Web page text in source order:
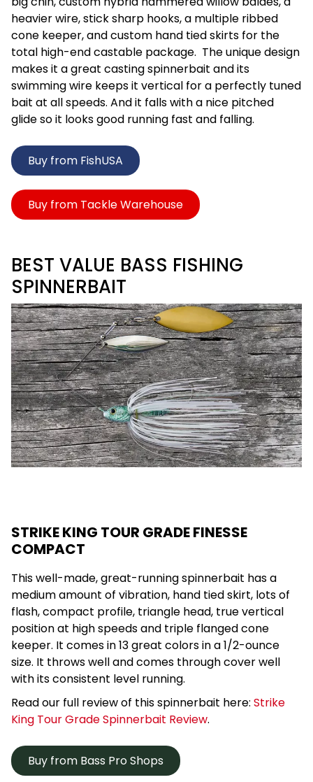
heavier wire, stick sharp hooks, a multiple ribbed
cone keeper, and custom hand tied skirts for the
total high-end castable package. The unique design
makes it a great casting spinnerbait and its
swimming wire keeps it vertical for a perfectly tuned
bait at all speeds. And it falls with a nice pitched
glide so it looks good running fast and falling.
Buy from FishUSA
Buy from Tackle Warehouse
BEST VALUE BASS FISHING
SPINNERBAIT
STRIKE KING TOUR GRADE FINESSE
COMPACT
This well-made, great-running spinnerbait has a
medium amount of vibration, hand tied skirt, lots of
flash, compact profile, triangle head, true vertical
position at high speeds and triple flanged cone
keeper. It comes in 13 great colors in a 1/2-ounce
size. It throws well and comes through cover well
with its consistent level running.
Read our full review of this spinnerbait here: Strike
King Tour Grade Spinnerbait Review.
Buy from Bass Pro Shops